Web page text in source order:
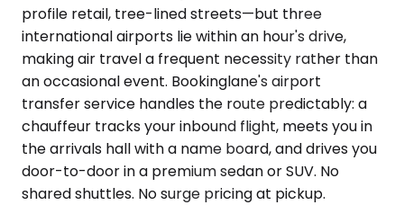
profile retail, tree-lined streets—but three
international airports lie within an hour's drive,
making air travel a frequent necessity rather than
an occasional event. Bookinglane's airport
transfer service handles the route predictably: a
chauffeur tracks your inbound flight, meets you in
the arrivals hall with a name board, and drives you
door-to-door in a premium sedan or SUV. No
shared shuttles. No surge pricing at pickup.